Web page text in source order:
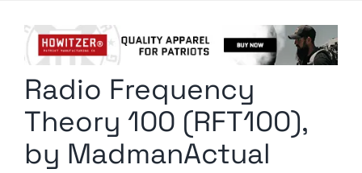
Radio Contra
Media Kit
Radio Frequency
Theory 100 (RFT100),
by MadmanActual